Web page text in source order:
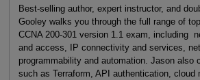
Best-selling author, expert instructor, and
Gooley walks you through the full range of
CCNA 200-301 version 1.1 exam, including
and access, IP connectivity and services,
programmability and automation. Jason also
such as Terraform, API authentication, cloud